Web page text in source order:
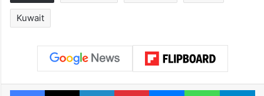
Kuwait
Facebook
X LinkedInPinterestMessengerWhatsApp